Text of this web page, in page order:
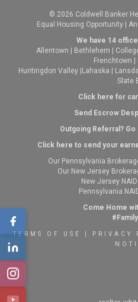
© 2026 Coldwell Banker
Equal Housing Opportunity |
We have 14
Allentown | Bethlehem |
Frenchtown |
Huntingdon Valley |Lahaska |
Slate
Click here for
Send Escrow
Outgoing Referral? Go
Click here to send your
Our Pennsylvania
Our New Jersey
New Jersey
Pennsylvania
Come Home
TERMS OF USE PRIVACY